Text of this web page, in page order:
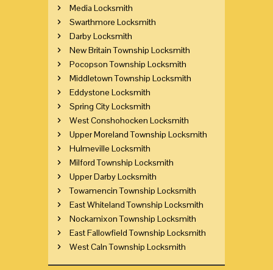
Media Locksmith
Swarthmore Locksmith
Darby Locksmith
New Britain Township Locksmith
Pocopson Township Locksmith
Middletown Township Locksmith
Eddystone Locksmith
Spring City Locksmith
West Conshohocken Locksmith
Upper Moreland Township Locksmith
Hulmeville Locksmith
Milford Township Locksmith
Upper Darby Locksmith
Towamencin Township Locksmith
East Whiteland Township Locksmith
Nockamixon Township Locksmith
East Fallowfield Township Locksmith
West Caln Township Locksmith